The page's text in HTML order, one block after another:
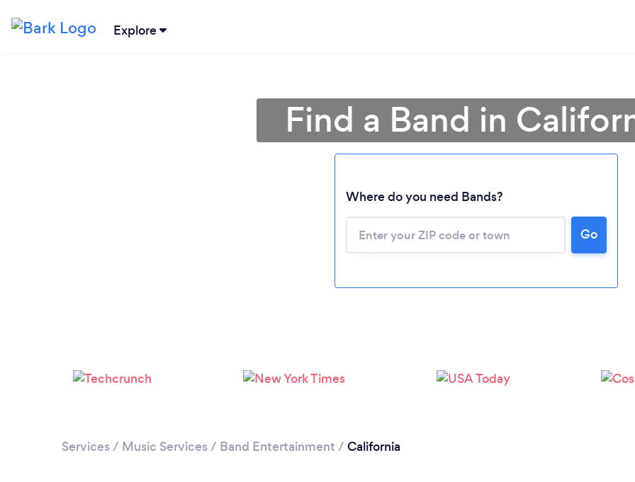
Explore
Please wait ...
Find a Band in
Where do you need Bands?
Go
Services / Music Services / Band Entertainment / California